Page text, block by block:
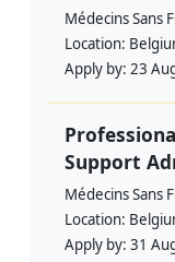
Médecins Sans
Location:
Apply by: 23
Support
Médecins Sans
Location:
Apply by: 31